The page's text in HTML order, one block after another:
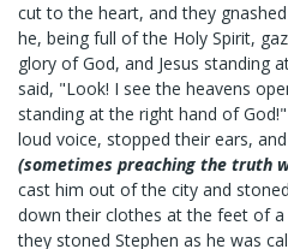
cut to the heart, and they
he, being full of the Holy Spirit,
glory of God, and Jesus standing
said, "Look! I see the heavens
standing at the right hand of
loud voice, stopped their ears,
(sometimes preaching the truth
cast him out of the city and
down their clothes at the feet of a
they stoned Stephen as he was